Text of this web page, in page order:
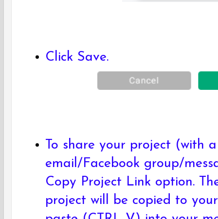
Click Save.
To share your project (with
email/Facebook group/
Copy Project Link option.
project will be copied to